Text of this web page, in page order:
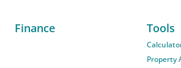
Finance Tools
Property